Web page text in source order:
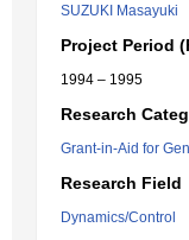
SUZUKI Masayuki
Project Period
1994 – 1995
Research
Grant-in-Aid for
Research Field
Dynamics/Control